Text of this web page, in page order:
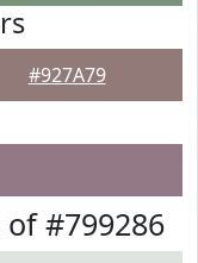
#927A79
#799286